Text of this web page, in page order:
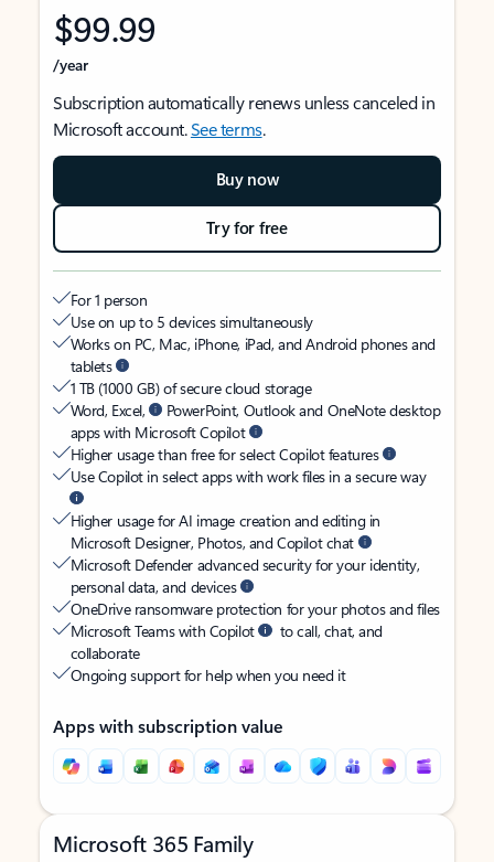
$99.99
/year
Subscription automatically renews unless canceled in
Microsoft account.See terms.
Buy now
Try for free
For 1 person
Use on up to 5 devices simultaneously
Works on PC, Mac, iPhone, iPad, and Android phones and
tablets
1 TB (1000 GB) of secure cloud storage
Word, Excel,
PowerPoint, Outlook and OneNote desktop
apps with Microsoft Copilot
Higher usage than free for select Copilot features
Use Copilot in select apps with work files in a secure way
Higher usage for AI image creation and editing in
Microsoft Designer, Photos, and Copilot chat
Microsoft Defender advanced security for your identity,
personal data, and devices
OneDrive ransomware protection for your photos and files
Microsoft Teams with Copilot
to call, chat, and
collaborate
Ongoing support for help when you need it
Apps with subscription value
Microsoft 365 Family